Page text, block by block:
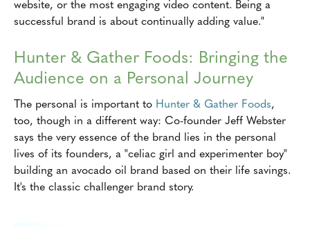
website, or the most engaging video content. Being a
successful brand is about continually adding value."
Hunter & Gather Foods: Bringing the
Audience on a Personal Journey
The personal is important to Hunter & Gather Foods,
too, though in a different way: Co-founder Jeff Webster
says the very essence of the brand lies in the personal
lives of its founders, a "celiac girl and experimenter boy"
building an avocado oil brand based on their life savings.
It's the classic challenger brand story.